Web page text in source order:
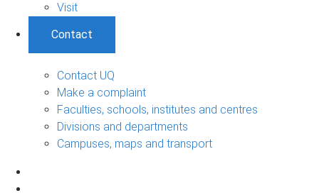
Visit
Contact
Contact UQ
Make a complaint
Faculties, schools, institutes and centres
Divisions and departments
Campuses, maps and transport